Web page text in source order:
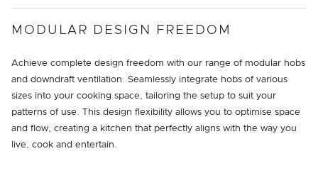
MODULAR DESIGN FREEDOM
Achieve complete design freedom with our range of modular hobs
and downdraft ventilation. Seamlessly integrate hobs of various
sizes into your cooking space, tailoring the setup to suit your
patterns of use. This design flexibility allows you to optimise space
and flow, creating a kitchen that perfectly aligns with the way you
live, cook and entertain.